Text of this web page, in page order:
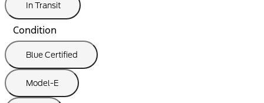
In Transit
Condition
Blue Certified
Model-E